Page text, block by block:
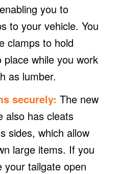
you to
to your vehicle. You
clamps to hold
place while you work
as lumber.
securely: The new
also has cleats
sides, which allow
large items. If you
your tailgate open